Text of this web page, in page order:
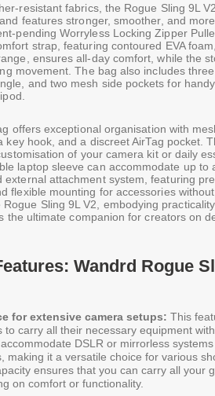
resistant fabrics, the Rogue Sling 9L
features stronger, smoother, and
pending Worryless Locking Zipper
strap, featuring contoured EVA
ensures all-day comfort, while the
movement. The bag also includes
and two mesh side pockets for
offers exceptional organisation with
key hook, and a discreet AirTag pocket.
of your camera kit or daily
laptop sleeve can accommodate up to
external attachment system, featuring
flexible mounting for accessories
Sling 9L V2, embodying
the ultimate companion for creators on
Wandrd Rogue
for extensive camera setups: This
to carry all their necessary equipment
DSLR or mirrorless
making it a versatile choice for various
ensures that you can carry all your
on comfort or functionality.